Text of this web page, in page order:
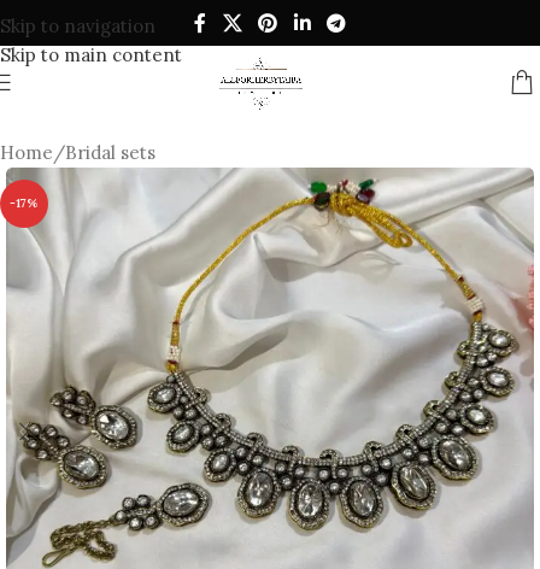
Skip to navigation
Skip to main content
Home/Bridal sets
-17%